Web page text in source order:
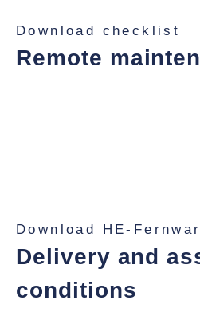
Download checklist
Remote
Download HE-
Delivery and
conditions